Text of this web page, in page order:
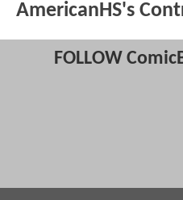
AmericanHS's
FOLLOW